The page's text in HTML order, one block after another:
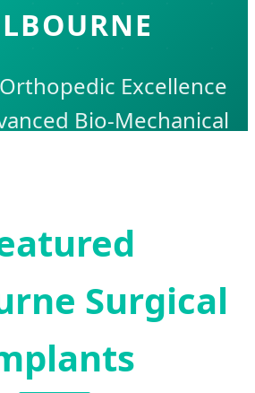
Excellence
Bio-Mechanical
Surgical